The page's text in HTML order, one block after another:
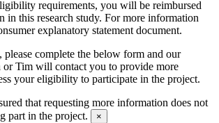
requirements, you will be reimbursed
in this research study. For more information
explanatory statement document.
please complete the below form and our
or Tim will contact you to provide more
your eligibility to participate in the project.
that requesting more information does not
part in the project.
×